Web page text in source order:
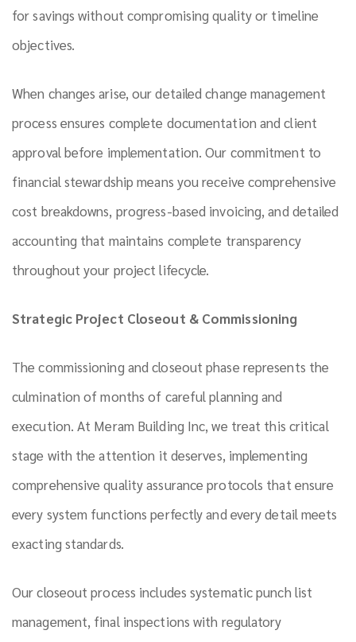
for savings without compromising quality or timeline
objectives.
When changes arise, our detailed change management
process ensures complete documentation and client
approval before implementation. Our commitment to
financial stewardship means you receive comprehensive
cost breakdowns, progress-based invoicing, and detailed
accounting that maintains complete transparency
throughout your project lifecycle.
Strategic Project Closeout & Commissioning
The commissioning and closeout phase represents the
culmination of months of careful planning and
execution. At Meram Building Inc, we treat this critical
stage with the attention it deserves, implementing
comprehensive quality assurance protocols that ensure
every system functions perfectly and every detail meets
exacting standards.
Our closeout process includes systematic punch list
management, final inspections with regulatory